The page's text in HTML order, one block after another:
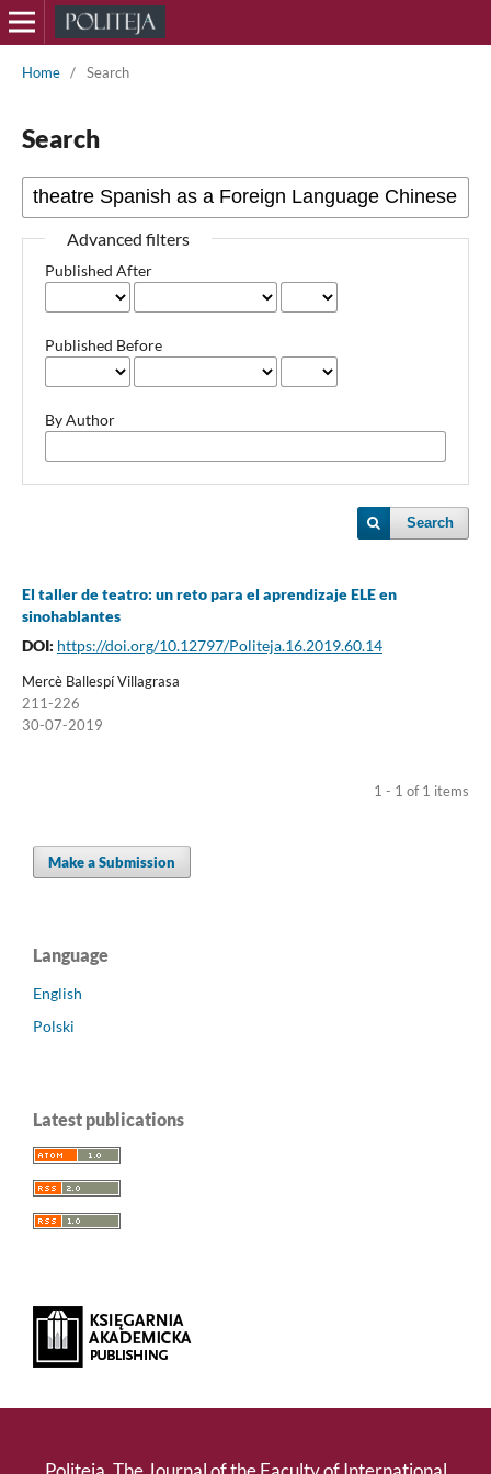
Home / Search
Search
Advanced filters
Published After
Published Before
By Author
Search
El taller de teatro: un reto para el aprendizaje ELE en
sinohablantes
DOI: https://doi.org/10.12797/Politeja.16.2019.60.14
Mercè Ballespí Villagrasa
211-226
30-07-2019
1 - 1 of 1 items
Make a Submission
Language
English
Polski
Latest publications